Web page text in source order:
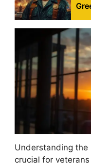
Understanding the
crucial for